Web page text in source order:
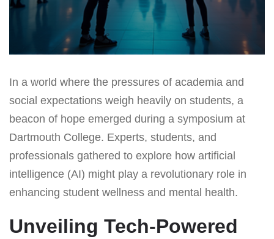
In a world where the pressures of academia and
social expectations weigh heavily on students, a
beacon of hope emerged during a symposium at
Dartmouth College. Experts, students, and
professionals gathered to explore how artificial
intelligence (AI) might play a revolutionary role in
enhancing student wellness and mental health.
Unveiling Tech-Powered